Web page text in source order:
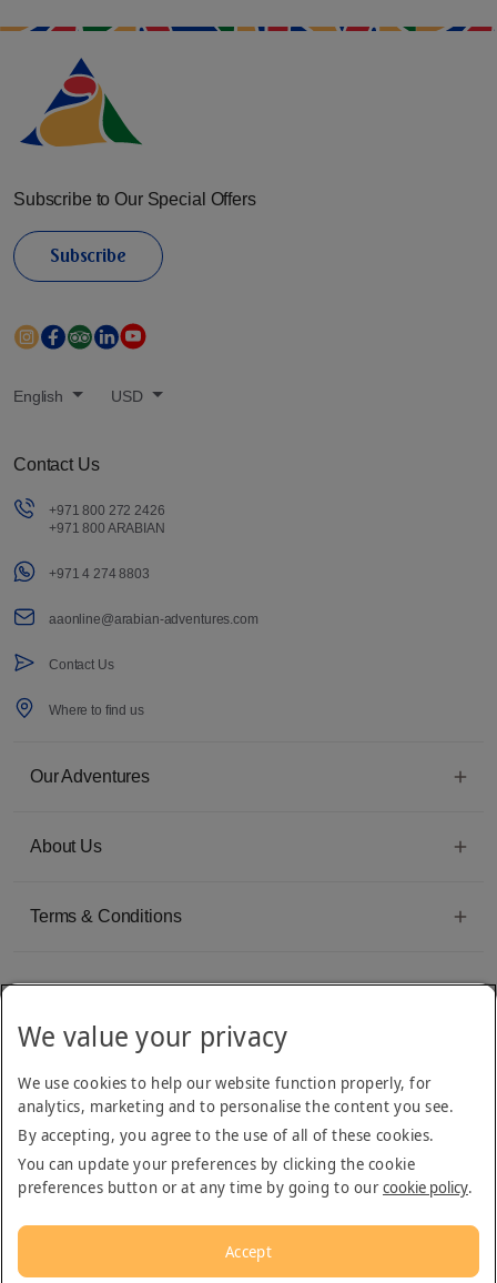
Subscribe to Our Special Offers
Subscribe
English USD
Contact Us
+971 800 272 2426
+971 800 ARABIAN
+971 4 274 8803
aaonline@arabian-adventures.com
Contact Us
Where to find us
Our Adventures
About Us
Terms & Conditions
Arabian Adventures is part of The Emirates Group, with more than 50 divisions
dedicated to providing innovative, quality travel and tourism services
We value your privacy
We use cookies to help our website function properly, for
analytics, marketing and to personalise the content you see.
By accepting, you agree to the use of all of these cookies.
You can update your preferences by clicking the cookie
preferences button or at any time by going to ourcookie policy.
Accept